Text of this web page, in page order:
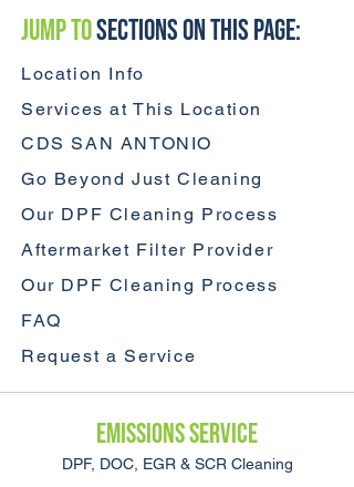
Jump toSections On This Page:
Location Info
Services at This Location
CDS SAN ANTONIO
Go Beyond Just Cleaning
Our DPF Cleaning Process
Aftermarket Filter Provider
Our DPF Cleaning Process
FAQ
Request a Service
Emissions SERVICE
DPF, DOC, EGR & SCR Cleaning